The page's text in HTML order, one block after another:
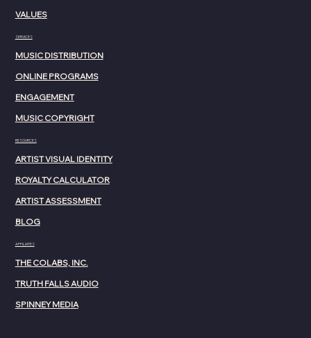
AFFILIATES
THE COLABS, INC.
SPINNEY MEDIA
TRUTH FALLS AUDIO
SERVICES
MUSIC DISTRIBUTION
ONLINE PROGRAMS
ENGAGEMENT
MUSIC COPYRIGHT
RESOURCES
ARTIST VISUAL IDENTITY
ARTIST ASSESSMENT
ROYALTY CALCULATOR
BLOG
VALUES